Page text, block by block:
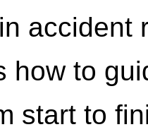
accident
how to
start to